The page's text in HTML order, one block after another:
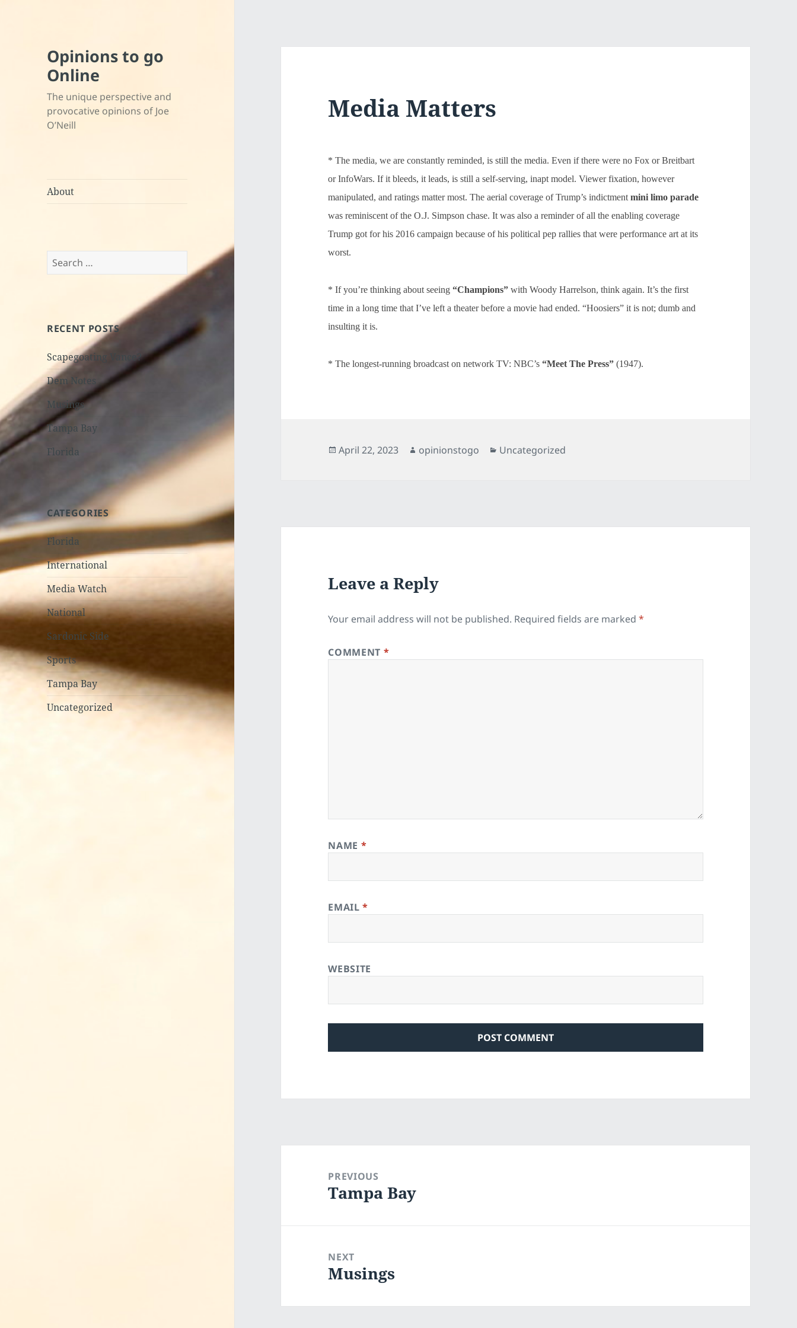
Opinions to go
Online
The unique perspective and
provocative opinions of Joe
O’Neill
About
Search
for:
RECENT POSTS
Scapegoating Vance?
Dem Notes
Musings
Tampa Bay
Florida
CATEGORIES
Florida
International
Media Watch
National
Sardonic Side
Sports
Tampa Bay
Uncategorized
Media Matters
* The media, we are constantly reminded, is still the media. Even if there were no Fox or Breitbart
or InfoWars. If it bleeds, it leads, is still a self-serving, inapt model. Viewer fixation, however
manipulated, and ratings matter most. The aerial coverage of Trump’s indictmentmini limo parade
was reminiscent of the O.J. Simpson chase. It was also a reminder of all the enabling coverage
Trump got for his 2016 campaign because of his political pep rallies that were performance art at its
worst.
* If you’re thinking about seeing“Champions” with Woody Harrelson, think again. It’s the first
time in a long time that I’ve left a theater before a movie had ended. “Hoosiers” it is not; dumb and
insulting it is.
* The longest-running broadcast on network TV: NBC’s“Meet The Press” (1947).
Posted
April 22, 2023 Author
opinionstogo Categories
Uncategorized
Leave a Reply
Your email address will not be published. Required fields are marked*
COMMENT *
NAME *
EMAIL*
WEBSITE
navigationPREVIOUS
Previous
Tampa Bay
NEXT
Next
Musings